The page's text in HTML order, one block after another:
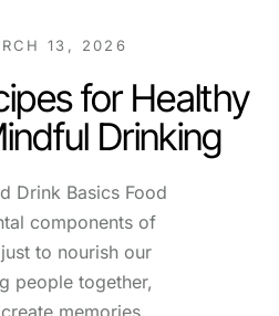
13, 2026
for Healthy
Drinking
Drink Basics Food
components of
to nourish our
people together,
memories.